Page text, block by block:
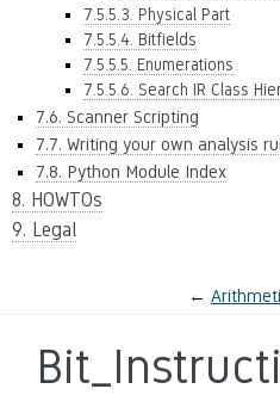
7.5.5.3. Physical Part
7.5.5.4. Bitfields
7.5.5.5. Enumerations
7.5.5.6. Search IR Class
7.6. Scanner Scripting
7.7. Writing your own analysis
7.8. Python Module Index
8. HOWTOs
9. Legal
←